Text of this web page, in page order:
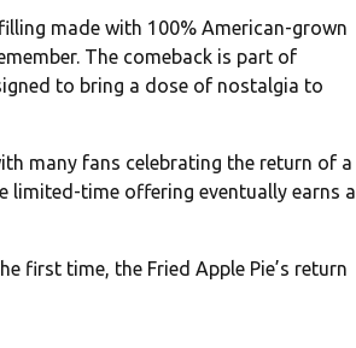
made with 100% American-grown
The comeback is part of
to bring a dose of nostalgia to
many fans celebrating the return of a
limited-time offering eventually earns a
first time, the Fried Apple Pie’s return